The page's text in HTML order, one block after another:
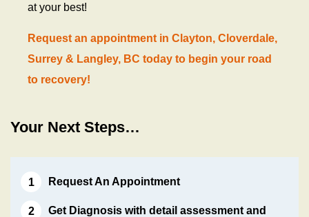
at your best!
Request an appointment in Clayton, Cloverdale,
Surrey & Langley, BC today to begin your road
to recovery!
Your Next Steps…
Request An Appointment
Get Diagnosis with detail assessment and